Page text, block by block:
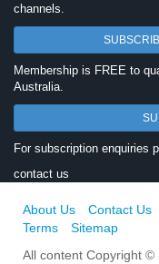
channels.
Membership is FREE to
Australia.
For subscription enquiries
contact us
About Us Contact Us
Terms
Sitemap
All content Copyright ©